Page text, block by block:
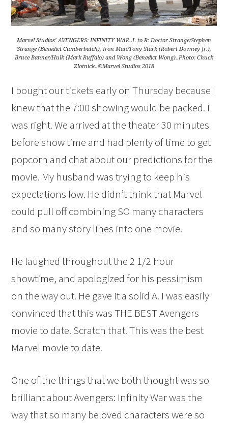
Marvel Studios’ AVENGERS: INFINITY WAR..L to R: Doctor Strange/Stephen
Strange (Benedict Cumberbatch), Iron Man/Tony Stark (Robert Downey Jr.),
Bruce Banner/Hulk (Mark Ruffalo) and Wong (Benedict Wong)..Photo: Chuck
Zlotnick..©Marvel Studios 2018
I bought our tickets early on Thursday because I
knew that the 7:00 showing would be packed. I
was right. We arrived at the theater 30 minutes
before show time and had plenty of time to get
popcorn and chat about our predictions for the
movie. My husband was trying to keep his
expectations low. He didn’t think that Marvel
could pull off combining SO many characters
and so many story lines into one movie.
He laughed throughout the 2 1/2 hour
showtime, and apologized for his pessimism
on the way out. He gave it a solid A. I was easily
convinced that this was THE BEST Avengers
movie to date. Scratch that. This was the best
Marvel movie to date.
One of the things that we both thought was so
brilliant about Avengers: Infinity War was the
way that so many beloved characters were so